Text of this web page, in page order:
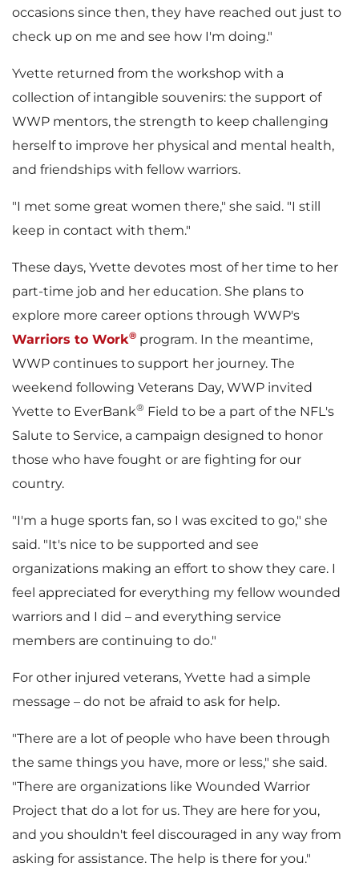
occasions since then, they have reached out just to
check up on me and see how I'm doing."
Yvette returned from the workshop with a
collection of intangible souvenirs: the support of
WWP mentors, the strength to keep challenging
herself to improve her physical and mental health,
and friendships with fellow warriors.
"I met some great women there," she said. "I still
keep in contact with them."
These days, Yvette devotes most of her time to her
part-time job and her education. She plans to
explore more career options through WWP's
Warriors to Work® program. In the meantime,
WWP continues to support her journey. The
weekend following Veterans Day, WWP invited
Yvette to EverBank® Field to be a part of the NFL's
Salute to Service, a campaign designed to honor
those who have fought or are fighting for our
country.
"I'm a huge sports fan, so I was excited to go," she
said. "It's nice to be supported and see
organizations making an effort to show they care. I
feel appreciated for everything my fellow wounded
warriors and I did – and everything service
members are continuing to do."
For other injured veterans, Yvette had a simple
message – do not be afraid to ask for help.
"There are a lot of people who have been through
the same things you have, more or less," she said.
"There are organizations like Wounded Warrior
Project that do a lot for us. They are here for you,
and you shouldn't feel discouraged in any way from
asking for assistance. The help is there for you."